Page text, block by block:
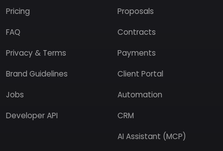
Pricing
FAQ
Privacy & Terms
Brand Guidelines
Jobs
Developer API
Proposals
Contracts
Payments
Client Portal
Automation
CRM
AI Assistant (MCP)